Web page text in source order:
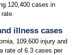
120,400 cases in
illness cases
109,600 injury and
rate of 6.3 cases per